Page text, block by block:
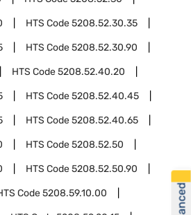
HTS Code5208.52.30.35
HTS Code5208.52.30.90
HTS Code5208.52.40.20
HTS Code5208.52.40.45
HTS Code5208.52.40.65
HTS Code5208.52.50
HTS Code5208.52.50.90
Code5208.59.10.00